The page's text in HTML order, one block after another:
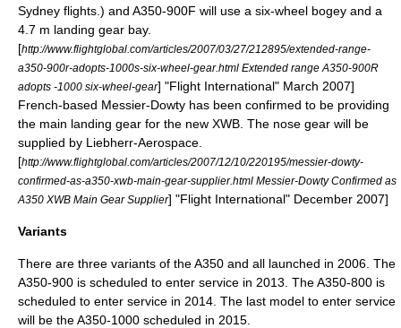
Sydney flights.) and A350-900F will use a six-wheel bogey and a
4.7 m landing gear bay.
[http://www.flightglobal.com/articles/2007/03/27/212895/extended-range-
a350-900r-adopts-1000s-six-wheel-gear.html Extended range A350-900R
adopts -1000 six-wheel-gear] "Flight International" March 2007]
French-based Messier-Dowty has been confirmed to be providing
the main landing gear for the new XWB. The nose gear will be
supplied by Liebherr-Aerospace.
[http://www.flightglobal.com/articles/2007/12/10/220195/messier-dowty-
confirmed-as-a350-xwb-main-gear-supplier.html Messier-Dowty Confirmed as
A350 XWB Main Gear Supplier] "Flight International" December 2007]
Variants
There are three variants of the A350 and all launched in 2006. The
A350-900 is scheduled to enter service in 2013. The A350-800 is
scheduled to enter service in 2014. The last model to enter service
will be the A350-1000 scheduled in 2015.